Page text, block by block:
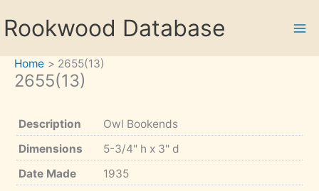
toRookwood Database
Home 2655(13)
2655(13)
Description
Owl Bookends
Dimensions
5-3/4" h x 3" d
Date Made
1935